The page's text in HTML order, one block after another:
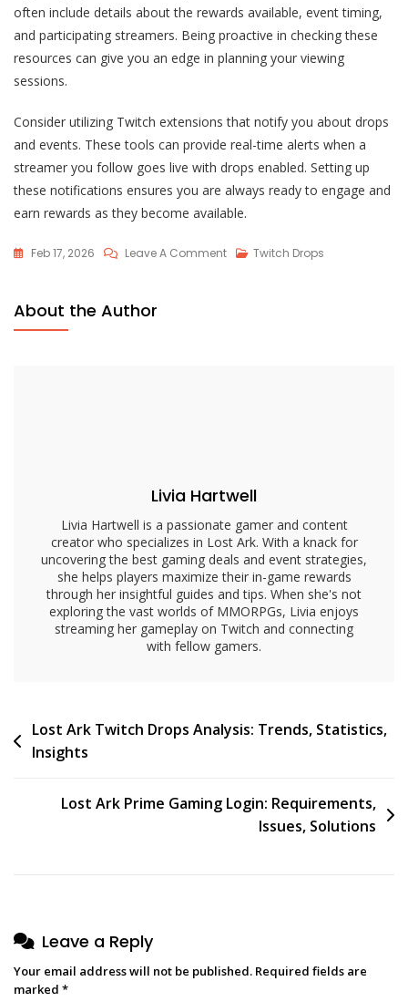
often include details about the rewards available, event timing,
and participating streamers. Being proactive in checking these
resources can give you an edge in planning your viewing
sessions.
Consider utilizing Twitch extensions that notify you about drops
and events. These tools can provide real-time alerts when a
streamer you follow goes live with drops enabled. Setting up
these notifications ensures you are always ready to engage and
earn rewards as they become available.
Feb 17, 2026 Leave A CommentOn
Twitch Drops
About the Author
Livia Hartwell
Livia Hartwell is a passionate gamer and content
creator who specializes in Lost Ark. With a knack for
uncovering the best gaming deals and event strategies,
she helps players maximize their in-game rewards
through her insightful guides and tips. When she's not
exploring the vast worlds of MMORPGs, Livia enjoys
streaming her gameplay on Twitch and connecting
with fellow gamers.
Post
navigation
Lost Ark Twitch Drops Analysis: Trends, Statistics,
Insights
Lost Ark Prime Gaming Login: Requirements,
Issues, Solutions
Leave a Reply
Your email address will not be published. Required fields are
marked *